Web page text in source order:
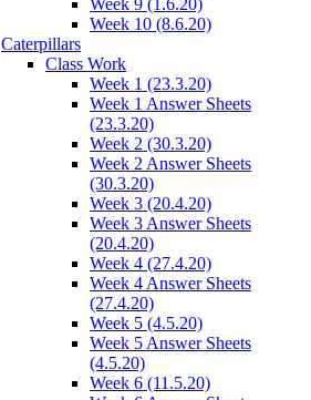
Week 9 (1.6.20)
Week 10 (8.6.20)
Caterpillars
Class Work
Week 1 (23.3.20)
Week 1 Answer Sheets
(23.3.20)
Week 2 (30.3.20)
Week 2 Answer Sheets
(30.3.20)
Week 3 (20.4.20)
Week 3 Answer Sheets
(20.4.20)
Week 4 (27.4.20)
Week 4 Answer Sheets
(27.4.20)
Week 5 (4.5.20)
Week 5 Answer Sheets
(4.5.20)
Week 6 (11.5.20)